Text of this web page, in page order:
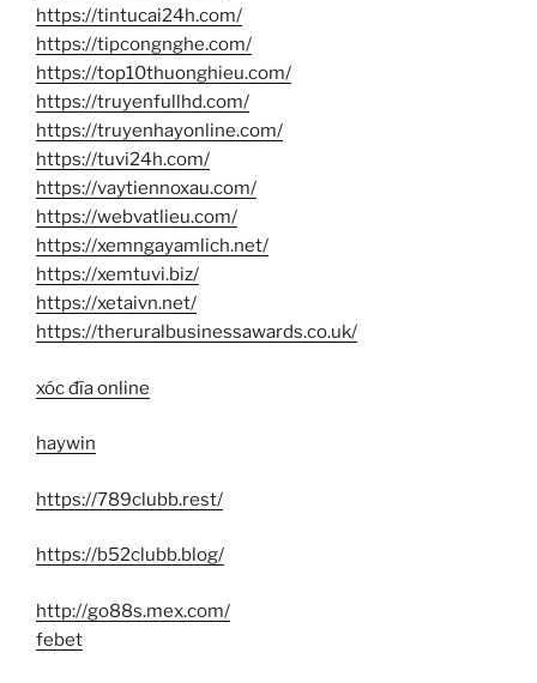
https://tintucai24h.com/
https://tipcongnghe.com/
https://top10thuonghieu.com/
https://truyenfullhd.com/
https://truyenhayonline.com/
https://tuvi24h.com/
https://vaytiennoxau.com/
https://webvatlieu.com/
https://xemngayamlich.net/
https://xemtuvi.biz/
https://xetaivn.net/
https://theruralbusinessawards.co.uk/
xóc đĩa online
haywin
https://789clubb.rest/
https://b52clubb.blog/
http://go88s.mex.com/
febet